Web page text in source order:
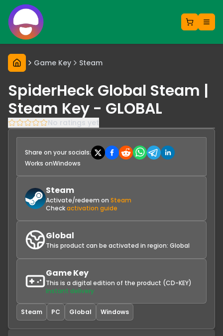
Game Key Steam
SpiderHeck Global Steam |
Steam Key - GLOBAL
No ratings yet
Share on your socials:
Works onWindows
Steam
Activate/redeem on Steam
Checkactivation guide
Global
This product can be activated in region: Global
Game Key
This is a digital edition of the product (CD-KEY)
Instant delivery
Steam PC Global Windows